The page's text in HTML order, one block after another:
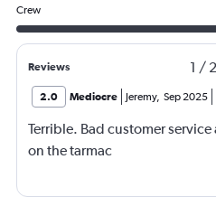
Crew
Reviews 1 /
2.0 Mediocre Jeremy, Sep 2025
Terrible. Bad customer
on the tarmac